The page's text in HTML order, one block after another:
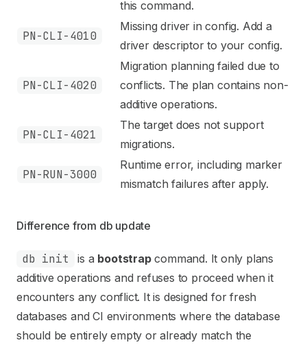
this command.
PN-CLI-4010
Missing driver in config. Add a
driver descriptor to your config.
PN-CLI-4020
Migration planning failed due to
conflicts. The plan contains non-
additive operations.
PN-CLI-4021
The target does not support
migrations.
PN-RUN-3000
Runtime error, including marker
mismatch failures after apply.
Difference from db update
db init is a bootstrapcommand. It only plans
additive operations and refuses to proceed when it
encounters any conflict. It is designed for fresh
databases and CI environments where the database
should be entirely empty or already match the